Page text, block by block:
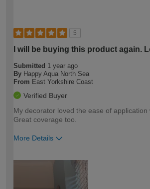
5
I will be buying this product again.
Submitted 1 year ago
By Happy Aqua North Sea
From East Yorkshire Coast
Verified Buyer
My decorator loved the ease of application
Great coverage too.
More Details